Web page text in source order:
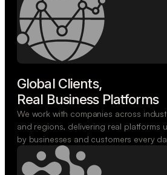
Global Clients,
Real Business Platforms
We work with companies across
and regions, delivering real platforms
by businesses and customers every